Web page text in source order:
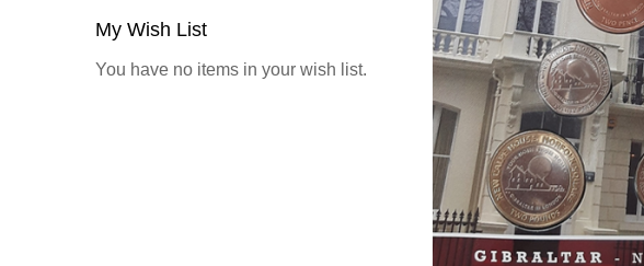
My Wish List
You have no items in your wish list.